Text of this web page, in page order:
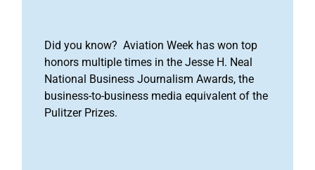
Did you know? Aviation Week has won top
honors multiple times in the Jesse H. Neal
National Business Journalism Awards, the
business-to-business media equivalent of the
Pulitzer Prizes.